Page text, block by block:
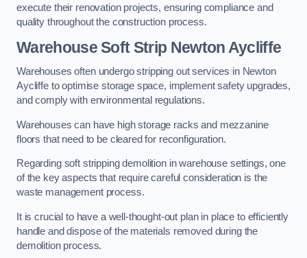
execute their renovation projects, ensuring compliance and
quality throughout the construction process.
WarehouseSoft Strip Newton Aycliffe
Warehouses often undergo stripping out services in Newton
Aycliffe to optimise storage space, implement safety upgrades,
and comply with environmental regulations.
Warehouses can have high storage racks and mezzanine
floors that need to be cleared for reconfiguration.
Regarding soft stripping demolition in warehouse settings, one
of the key aspects that require careful consideration is the
waste management process.
It is crucial to have a well-thought-out plan in place to efficiently
handle and dispose of the materials removed during the
demolition process.